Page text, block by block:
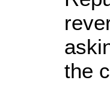
the